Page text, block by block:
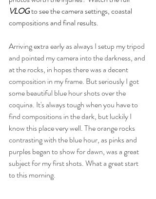
VLOG to see the camera settings, coastal
compositions and final results.
Arriving extra early as always I setup my tripod
and pointed my camera into the darkness, and
at the rocks, in hopes there was a decent
composition in my frame. But seriously I got
some beautiful blue hour shots over the
coquina. It's always tough when you have to
find compositions in the dark, but luckily I
know this place very well. The orange rocks
contrasting with the blue hour, as pinks and
purples began to show for dawn, was a great
subject for my first shots. What a great start
to this morning.